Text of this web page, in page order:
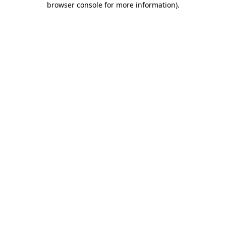
browser console for more information).